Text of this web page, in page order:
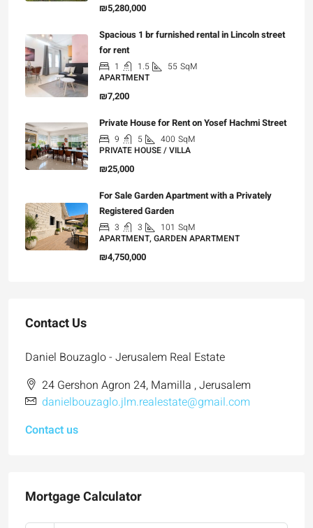
₪5,280,000
Spacious 1 br furnished rental in Lincoln street
for rent
1 1.5 55 SqM
APARTMENT
₪7,200
Private House for Rent on Yosef Hachmi Street
9 5 400 SqM
PRIVATE HOUSE / VILLA
₪25,000
For Sale Garden Apartment with a Privately
Registered Garden
3 3 101 SqM
APARTMENT, GARDEN APARTMENT
₪4,750,000
Contact Us
Daniel Bouzaglo - Jerusalem Real Estate
24 Gershon Agron 24, Mamilla , Jerusalem
danielbouzaglo.jlm.realestate@gmail.com
Contact us
Mortgage Calculator